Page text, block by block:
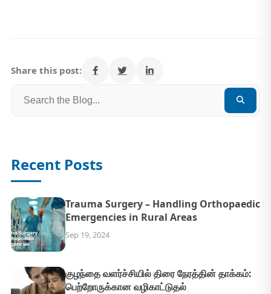
Share this post:
Recent Posts
Trauma Surgery – Handling Orthopaedic
Emergencies in Rural Areas
Sep 19, 2024
குழந்தை வளர்ச்சியில் திரை நேரத்தின் தாக்கம்:
பெற்றோருக்கான வழிகாட்டுதல்